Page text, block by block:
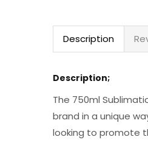
Description
Description;
The 750ml
brand in a unique
looking to promote